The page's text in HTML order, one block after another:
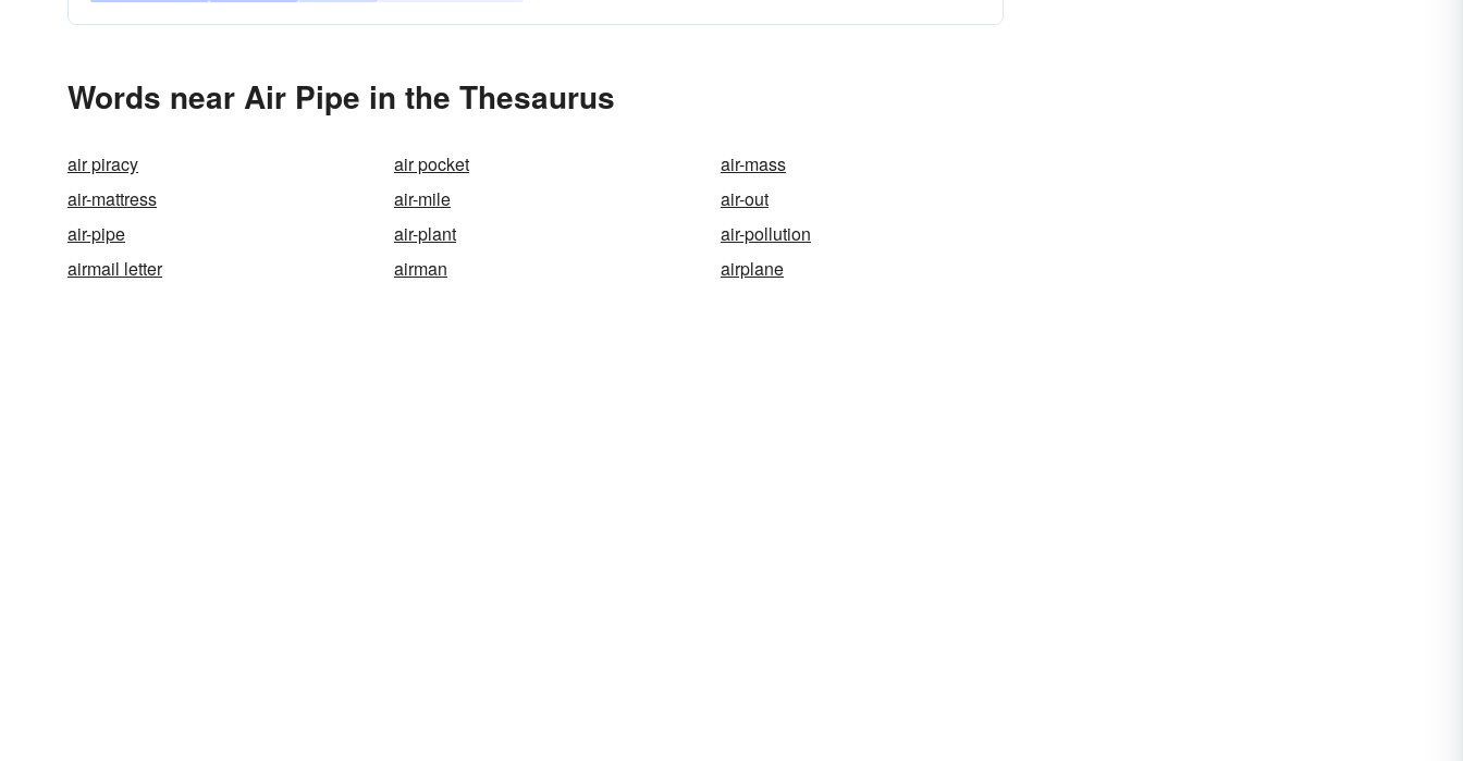
Words near Air Pipe in the Thesaurus
air piracy air pocket
air-mass
air-mattress
air-mile
air-out
air-pipe
air-plant
air-pollution
airmail letter
airman airplane